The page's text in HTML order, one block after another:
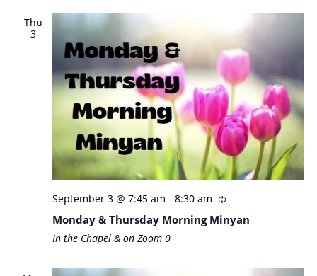
Thu
3
September 3 @ 7:45 am - 8:30 am
Monday & Thursday Morning Minyan
In the Chapel & on Zoom 0